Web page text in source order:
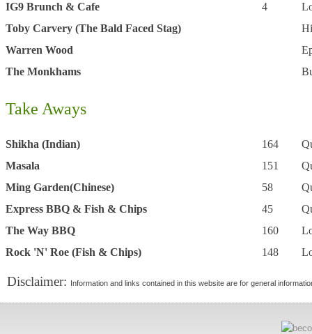
IG9 Brunch & Cafe
4
Toby Carvery (The Bald Faced Stag)
Warren Wood
The Monkhams
Take Aways
Shikha (Indian) 164
Masala
151
Ming Garden(Chinese)
58
Express BBQ & Fish & Chips
45
The Way BBQ
160
Rock 'N' Roe (Fish & Chips)
148
Disclaimer: Information and links contained in this website are for general